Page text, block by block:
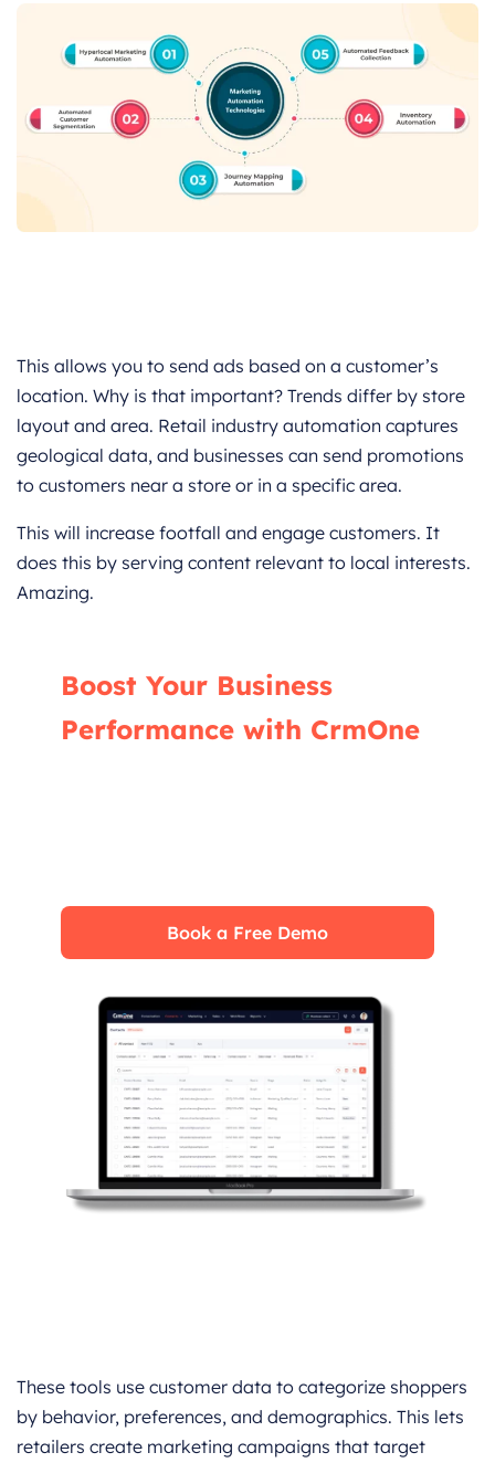
This allows you to send ads based on a customer’s
location. Why is that important? Trends differ by store
layout and area. Retail industry automation captures
geological data, and businesses can send promotions
to customers near a store or in a specific area.
This will increase footfall and engage customers. It
does this by serving content relevant to local interests.
Amazing.
Boost Your Business
Performance with CrmOne
Book a Free Demo
These tools use customer data to categorize shoppers
by behavior, preferences, and demographics. This lets
retailers create marketing campaigns that target